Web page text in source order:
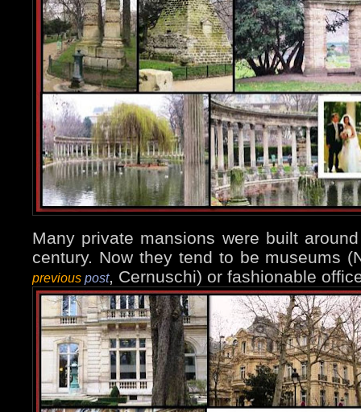
Many private mansions were built
century. Now they tend to be museums
previous post, Cernuschi) or fashionable